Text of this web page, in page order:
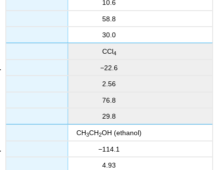
10.6
58.8
30.0
CCl4
−22.6
2.56
76.8
29.8
CH3CH2OH (ethanol)
−114.1
4.93